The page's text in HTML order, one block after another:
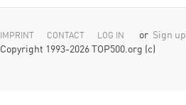
IMPRINT CONTACT LOG IN or Sign up
Copyright 1993-2026 TOP500.org (c)